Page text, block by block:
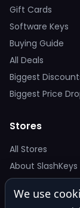
Gift Cards
Software Keys
Buying Guide
All Deals
Biggest
Biggest Price
Stores
All Stores
About SlashKeys
Deal Alerts
We use